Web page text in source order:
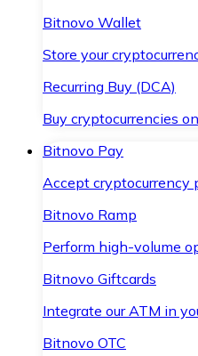
Bitnovo Wallet
Store your
Recurring Buy (DCA)
Buy cryptocurrencies
Bitnovo Pay
Accept cryptocurrency
Bitnovo Ramp
Perform high-volume
Bitnovo Giftcards
Integrate our ATM in
Bitnovo OTC